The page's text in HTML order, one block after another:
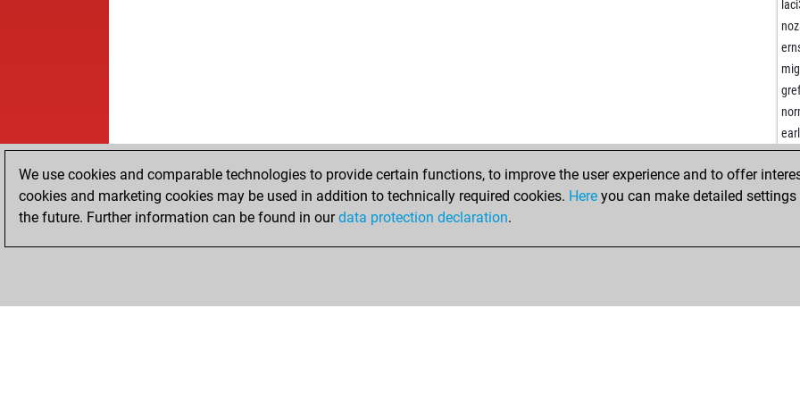
We use cookies and comparable technologies to provide certain functions, to improve the user experience and to offer
cookies and marketing cookies may be used in addition to technically required cookies. Here you can make detailed
the future. Further information can be found in ourdata protection declaration.